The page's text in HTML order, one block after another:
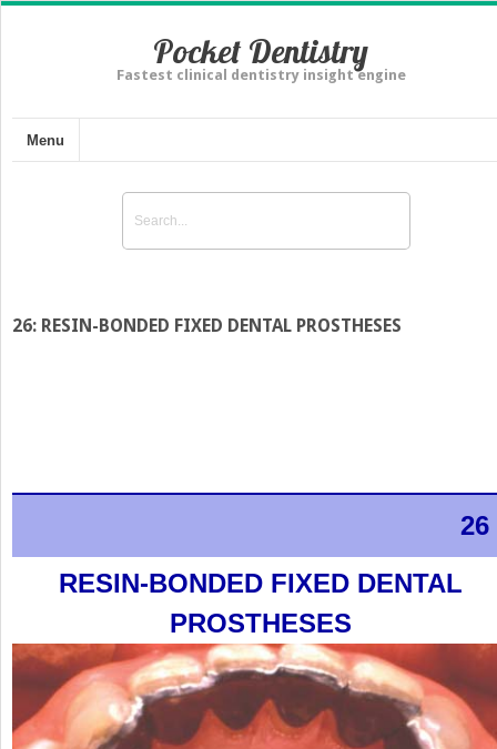
Pocket Dentistry
Fastest clinical dentistry insight engine
Menu
26: RESIN-BONDED FIXED DENTAL PROSTHESES
26
RESIN-BONDED FIXED DENTAL
PROSTHESES